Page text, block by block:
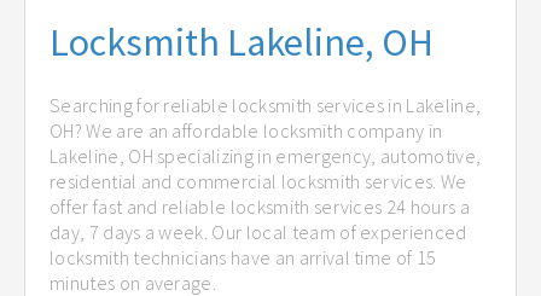
Locksmith Lakeline, OH
Searching for reliable locksmith services in Lakeline,
OH? We are an affordable locksmith company in
Lakeline, OH specializing in emergency, automotive,
residential and commercial locksmith services. We
offer fast and reliable locksmith services 24 hours a
day, 7 days a week. Our local team of experienced
locksmith technicians have an arrival time of 15
minutes on average.